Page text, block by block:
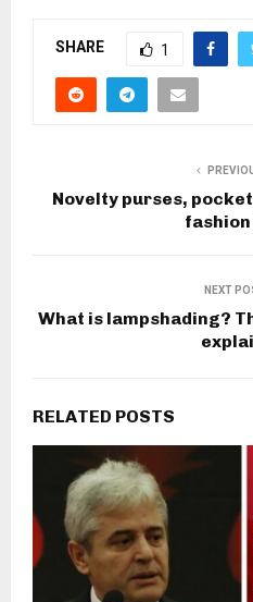
SHARE 1
Novelty purses,
NEXT
What is lampshading?
RELATED POSTS